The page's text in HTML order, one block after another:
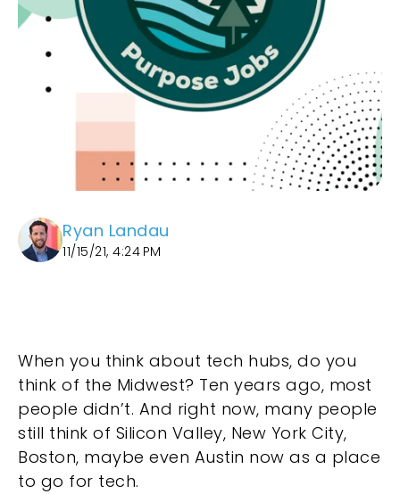
Ryan Landau
11/15/21, 4:24 PM
When you think about tech hubs, do you
think of the Midwest? Ten years ago, most
people didn’t. And right now, many people
still think of Silicon Valley, New York City,
Boston, maybe even Austin now as a place
to go for tech.